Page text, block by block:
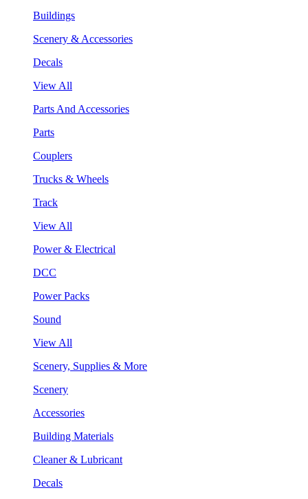
Buildings
Scenery & Accessories
Decals
View All
Parts And Accessories
Parts
Couplers
Trucks & Wheels
Track
View All
Power & Electrical
DCC
Power Packs
Sound
View All
Scenery, Supplies & More
Scenery
Accessories
Building Materials
Cleaner & Lubricant
Decals